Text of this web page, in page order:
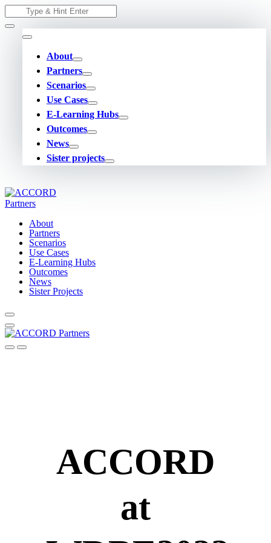
to
content
Search
for:
About
Partners
Scenarios
Use Cases
E-Learning Hubs
Outcomes
News
Sister projects
About
Partners
Scenarios
Use Cases
E-Learning Hubs
Outcomes
News
Sister Projects
ACCORD
at